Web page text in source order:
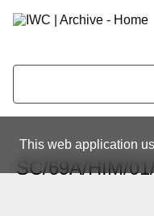
This web application
SC/69A/HIM/